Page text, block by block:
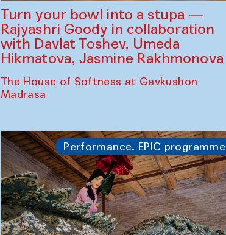
Turn your bowl into a stupa —
Rajyashri Goody in collaboration
with Davlat Toshev, Umeda
Hikmatova, Jasmine Rakhmonova
The House of Softness at Gavkushon
Madrasa
Performance. EPIC programme